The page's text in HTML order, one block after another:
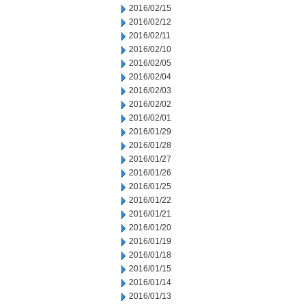
2016/02/15
2016/02/12
2016/02/11
2016/02/10
2016/02/05
2016/02/04
2016/02/03
2016/02/02
2016/02/01
2016/01/29
2016/01/28
2016/01/27
2016/01/26
2016/01/25
2016/01/22
2016/01/21
2016/01/20
2016/01/19
2016/01/18
2016/01/15
2016/01/14
2016/01/13